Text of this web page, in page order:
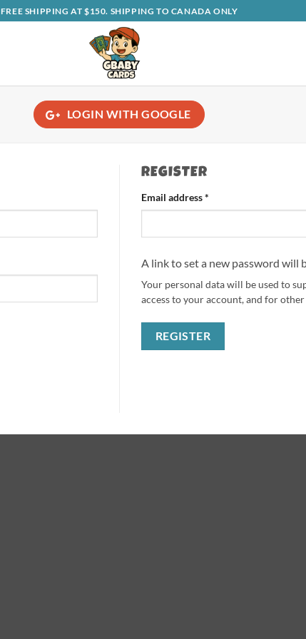
FREE SHIPPING AT $150. SHIPPING TO CANADA ONLY
LOGIN WITHGOOGLE
REGISTER
Email address*
A link to set a new password will
Your personal data will be used to
access to your account, and for
REGISTER